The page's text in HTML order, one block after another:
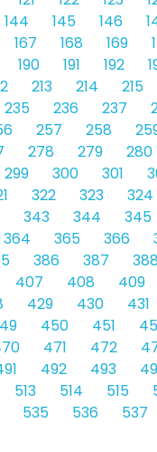
144 145 146
167 168 169
190 191 192
213 214 215
235 236 237
257 258
278 279 280
299 300 301
322 323 324
343 344 345
364 365 366
386 387 388
407 408 409
429 430 431
450 451
471 472
492 493
513 514 515
535 536 537